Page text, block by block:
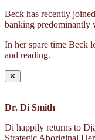
Beck has recently
banking predominantly
In her spare time Beck
and reading.
✕
Dr. Di Smith
Di happily returns to